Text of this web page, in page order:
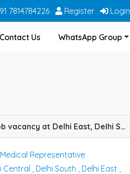
7814784226 Register Login
Contact Us WhatsApp Group
(MR) Medical Representative job vacancy at Delhi East, Delhi South, Delhi West, Delhi Central and Delhi North in Hetero Healthcare
Representative
Central , Delhi South , Delhi East ,